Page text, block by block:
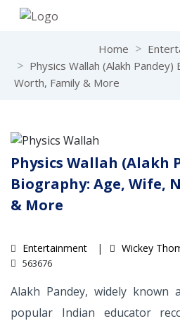
Home
Physics Wallah (Alakh
Worth, Family & More
Physics Wallah (Alakh
Biography: Age, Wife,
& More
Entertainment Wickey
563676
Alakh Pandey, widely known
popular Indian educator